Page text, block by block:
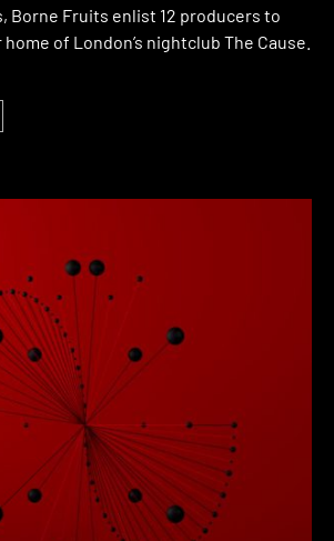
Borne Fruits enlist 12 producers to
of London’s nightclub The Cause.